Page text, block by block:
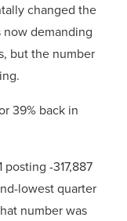
changed the
demanding
but the number
39% back in
-317,887
lowest quarter
number was